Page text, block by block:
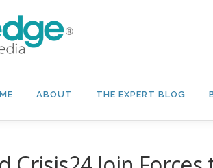
ABOUT THE EXPERT BLOG